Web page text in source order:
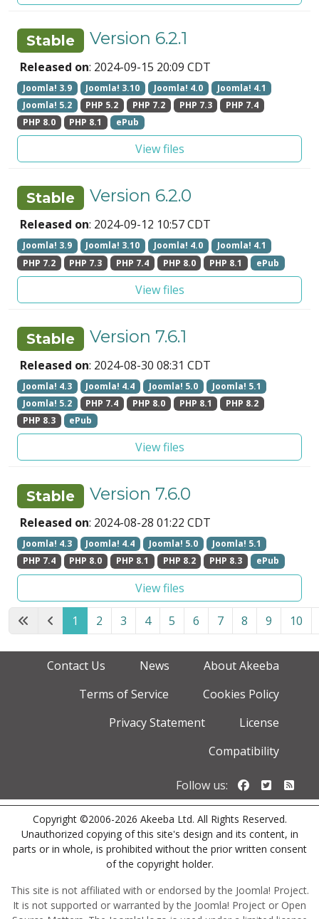
Stable Version 6.2.1
Released on: 2024-09-15 20:09 CDT
Joomla! 3.9 Joomla! 3.10 Joomla! 4.0
Joomla! 4.1
Joomla! 5.2
PHP 5.2 PHP 7.2 PHP 7.3
PHP 7.4
PHP 8.0
PHP 8.1 ePub
View files
Stable Version 6.2.0
Released on: 2024-09-12 10:57 CDT
Joomla! 3.9 Joomla! 3.10 Joomla! 4.0
Joomla! 4.1
PHP 7.2
PHP 7.3 PHP 7.4 PHP 8.0 PHP 8.1 ePub
View files
Stable Version 7.6.1
Released on: 2024-08-30 08:31 CDT
Joomla! 4.3 Joomla! 4.4 Joomla! 5.0
Joomla! 5.1
Joomla! 5.2
PHP 7.4 PHP 8.0 PHP 8.1
PHP 8.2
PHP 8.3
ePub
View files
Stable Version 7.6.0
Released on: 2024-08-28 01:22 CDT
Joomla! 4.3 Joomla! 4.4 Joomla! 5.0
Joomla! 5.1
PHP 7.4
PHP 8.0 PHP 8.1 PHP 8.2 PHP 8.3 ePub
View files
Page 1 of 12
1 2 3 4 5 6 7 8 9 10
Contact Us News
About Akeeba
Terms of Service
Cookies Policy
Privacy Statement
License
Compatibility
Follow us: Follow us
Copyright ©2006-2026 Akeeba Ltd. All Rights Reserved.
Unauthorized copying of this site's design and its content, in
parts or in whole, is prohibited without the prior written consent
of the copyright holder.
This site is not affiliated with or endorsed by the Joomla! Project.
It is not supported or warranted by the Joomla! Project or Open